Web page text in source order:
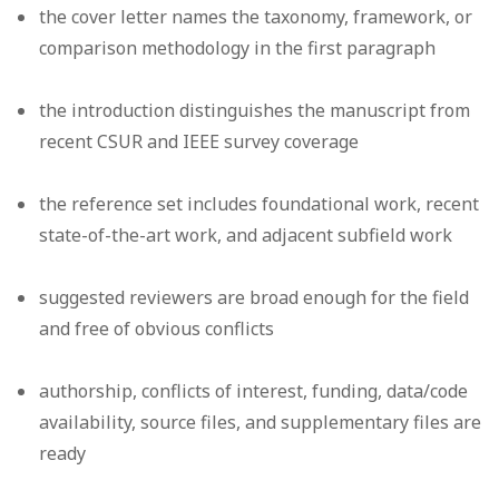
the cover letter names the taxonomy, framework, or
comparison methodology in the first paragraph
the introduction distinguishes the manuscript from
recent CSUR and IEEE survey coverage
the reference set includes foundational work, recent
state-of-the-art work, and adjacent subfield work
suggested reviewers are broad enough for the field
and free of obvious conflicts
authorship, conflicts of interest, funding, data/code
availability, source files, and supplementary files are
ready